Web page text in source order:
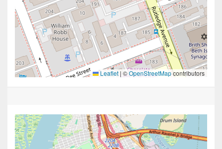
Leaflet|©OpenStreetMapcontributors